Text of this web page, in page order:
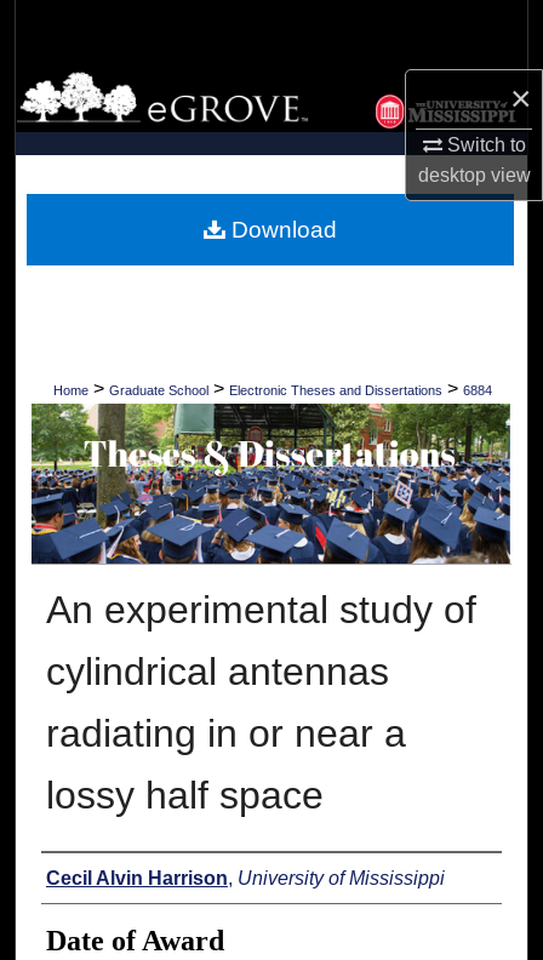
×
Switch to
desktopview
Browse Collections
My Account
Digital Commons Network™
Home > Graduate School > Electronic Theses and Dissertations > 6884
An experimental study of
cylindrical antennas
radiating in or near a
lossy half space
Author
Cecil Alvin Harrison, University of Mississippi
Date of Award
Download